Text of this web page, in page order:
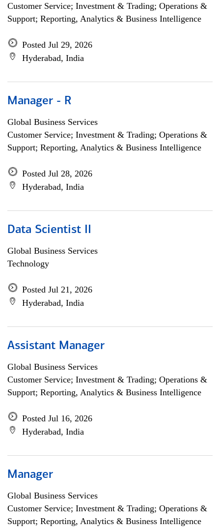
Customer Service; Investment & Trading; Operations &
Support; Reporting, Analytics & Business Intelligence
Posted Jul 29, 2026
Hyderabad, India
Manager - R
Global Business Services
Customer Service; Investment & Trading; Operations &
Support; Reporting, Analytics & Business Intelligence
Posted Jul 28, 2026
Hyderabad, India
Data Scientist II
Global Business Services
Technology
Posted Jul 21, 2026
Hyderabad, India
Assistant Manager
Global Business Services
Customer Service; Investment & Trading; Operations &
Support; Reporting, Analytics & Business Intelligence
Posted Jul 16, 2026
Hyderabad, India
Manager
Global Business Services
Customer Service; Investment & Trading; Operations &
Support; Reporting, Analytics & Business Intelligence